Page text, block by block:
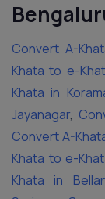
Convert A-
Khata to e-
Khata in
Jayanagar,
Convert A-
Khata to e-
Khata in